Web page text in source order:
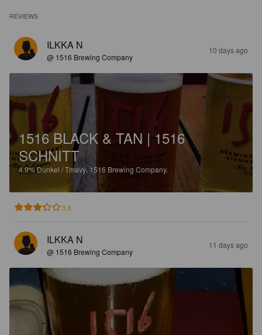
REVIEWS
ILKKA N
@ 1516 Brewing Company
10 days ago
1516 BLACK & TAN | 1516
SCHNITT
4.9%Dunkel / Tmavý.1516 Brewing Company.
3.3
ILKKA N
@ 1516 Brewing Company
11 days ago